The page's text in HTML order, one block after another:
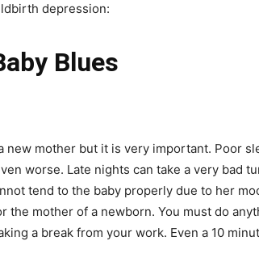
depression:
Blues
new mother but it is very important. Poor
worse. Late nights can take a very bad
tend to the baby properly due to her
mother of a newborn. You must do
a break from your work. Even a 10